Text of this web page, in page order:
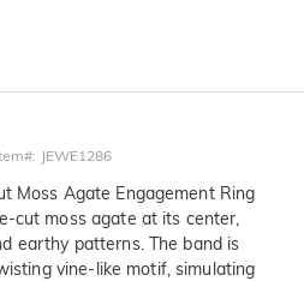
: JEWE1286
Moss Agate Engagement Ring
cut moss agate at its center,
earthy patterns. The band is
vine-like motif, simulating